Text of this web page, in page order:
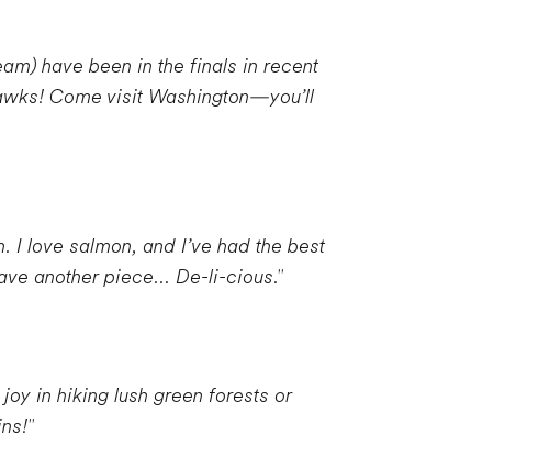
have been in the finals in recent
Come visit Washington—you’ll
love salmon, and I’ve had the best
another piece... De-li-cious."
in hiking lush green forests or